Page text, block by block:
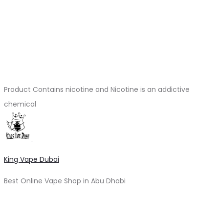
Product Contains nicotine and Nicotine is an addictive
chemical
King Vape Dubai
Best Online Vape Shop in Abu Dhabi